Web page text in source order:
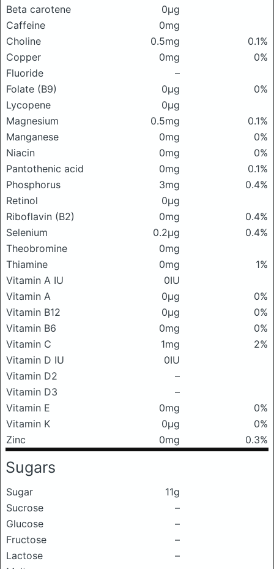
Beta carotene
0μg
Caffeine
0mg
Choline
0.5mg
0.1%
Copper
0mg
0%
Fluoride
–
Folate (B9)
0μg
0%
Lycopene
0μg
Magnesium
0.5mg
0.1%
Manganese
0mg
0%
Niacin
0mg
0%
Pantothenic acid
0mg
0.1%
Phosphorus
3mg
0.4%
Retinol
0μg
Riboflavin (B2)
0mg
0.4%
Selenium
0.2μg
0.4%
Theobromine
0mg
Thiamine
0mg
1%
Vitamin A IU
0IU
Vitamin A
0μg
0%
Vitamin B12
0μg
0%
Vitamin B6
0mg
0%
Vitamin C
1mg
2%
Vitamin D IU
0IU
Vitamin D2
–
Vitamin D3
–
Vitamin E
0mg
0%
Vitamin K
0μg
0%
Zinc
0mg 0.3%
Sugars
Sugar
11g
Sucrose
–
Glucose
–
Fructose
–
Lactose
–